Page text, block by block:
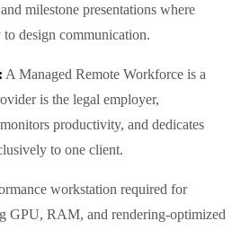
milestone presentations where
design communication.
A Managed Remote Workforce is a
is the legal employer,
productivity, and dedicates
to one client.
workstation required for
GPU, RAM, and rendering-optimized